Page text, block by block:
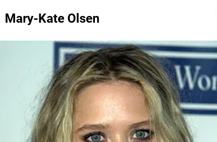
Mary-Kate Olsen